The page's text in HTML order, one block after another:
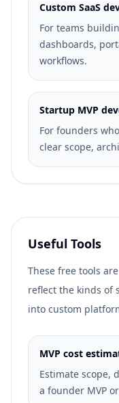
Custom SaaS
For teams
dashboards,
workflows.
Startup MVP
For founders
clear scope,
Useful Tools
These free tools
reflect the kinds of
into custom
MVP cost
Estimate scope,
a founder MVP